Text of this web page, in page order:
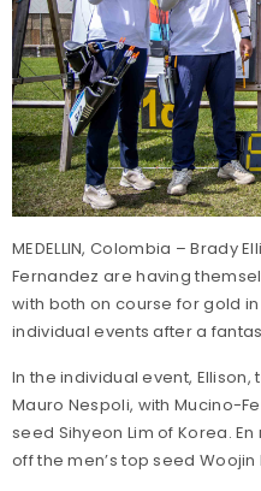
MEDELLIN, Colombia – Brady
Fernandez are having
with both on course for gold
individual events after a
In the individual event,
Mauro Nespoli, with Mucino-
seed Sihyeon Lim of Korea.
off the men’s top seed Woojin